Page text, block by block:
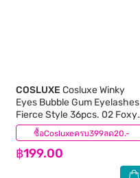
ซื้อCosluxeครบ399ลด20.-
COSLUXE Cosluxe Winky
Eyes Bubble Gum Eyelashes
Fierce Style 36pcs. 02 Foxy
Energy
฿199.00
(0)